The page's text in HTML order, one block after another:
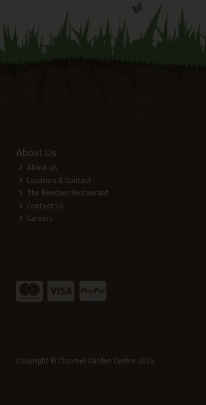
About Us
About Us
Location & Contact
The Beeches Restaurant
Contact Us
Careers
Copyright © Clonmel Garden Centre 2026